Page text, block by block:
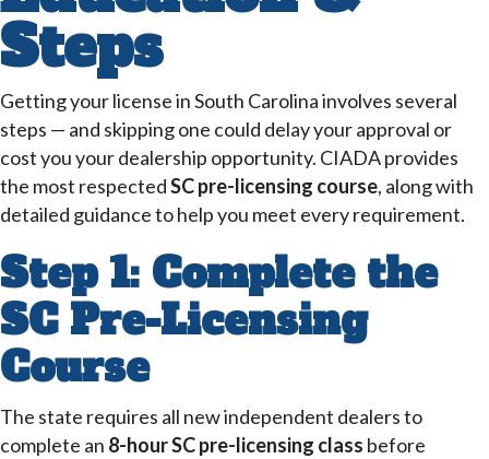
Steps
Getting your license in South Carolina involves several
steps — and skipping one could delay your approval or
cost you your dealership opportunity. CIADA provides
the most respectedSC pre-licensing course, along with
detailed guidance to help you meet every requirement.
Step 1: Complete the
SC Pre-Licensing
Course
The state requires all new independent dealers to
complete an 8-hour SC pre-licensing class before